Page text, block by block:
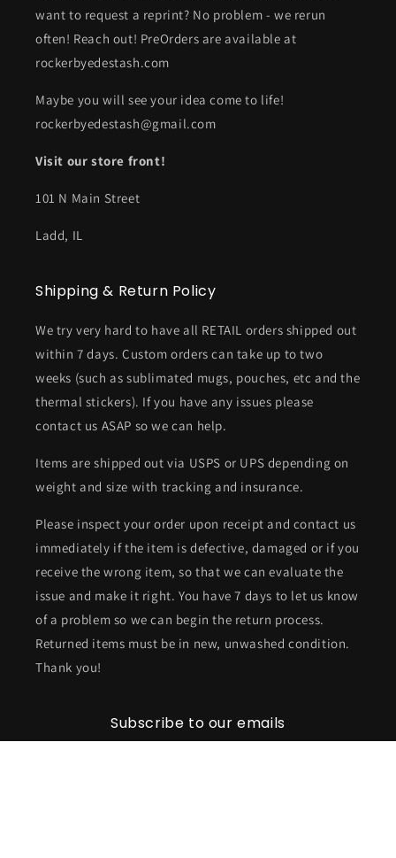
want to request a reprint? No problem - we rerun
often! Reach out! PreOrders are available at
rockerbyedestash.com
Maybe you will see your idea come to life!
rockerbyedestash@gmail.com
Visit our store front!
101 N Main Street
Ladd, IL
Shipping & Return Policy
We try very hard to have all RETAIL orders shipped out
within 7 days. Custom orders can take up to two
weeks (such as sublimated mugs, pouches, etc and the
thermal stickers). If you have any issues please
contact us ASAP so we can help.
Items are shipped out via USPS or UPS depending on
weight and size with tracking and insurance.
Please inspect your order upon receipt and contact us
immediately if the item is defective, damaged or if you
receive the wrong item, so that we can evaluate the
issue and make it right. You have 7 days to let us know
of a problem so we can begin the return process.
Returned items must be in new, unwashed condition.
Thank you!
Subscribe to our emails